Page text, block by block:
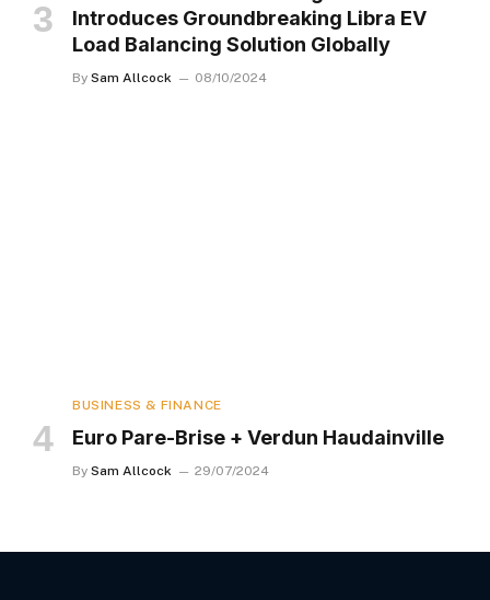
Introduces Groundbreaking Libra EV
Load Balancing Solution Globally
By Sam Allcock 08/10/2024
BUSINESS & FINANCE
Euro Pare-Brise + Verdun Haudainville
By Sam Allcock 29/07/2024